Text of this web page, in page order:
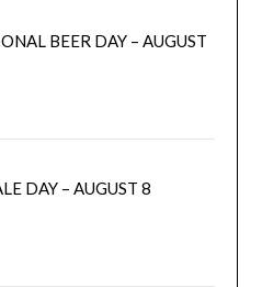
BEER DAY – AUGUST
DAY – AUGUST 8